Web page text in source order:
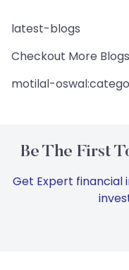
latest-blogs
Checkout More Blogs
motilal-
Be The First
Get Expert financial